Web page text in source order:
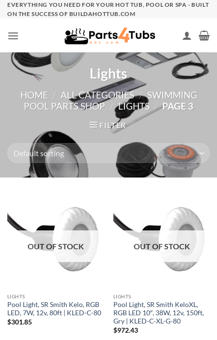
SkipEVERYTHING YOU NEED FOR YOUR HOT TUB, POOL OR SPA - BUILT
ON THE SUCCESS OF BUILDAHOTTUB.COM
Lights
HOME / ALL CATEGORIES / SWIMMING
POOL PARTS SHOP / LIGHTS / PAGE 3
FILTER
OUT OF STOCK
LIGHTS
Pool Light, SR Smith Kelo, RGB
LED, 7W, 12v, 80ft | KLED-C-80
$301.85
OUT OF STOCK
LIGHTS
Pool Light, SR Smith KeloXL,
RGB LED 10″, 38W, 12v, 150ft,
Gry | KLED-C-XL-G-80
$972.43